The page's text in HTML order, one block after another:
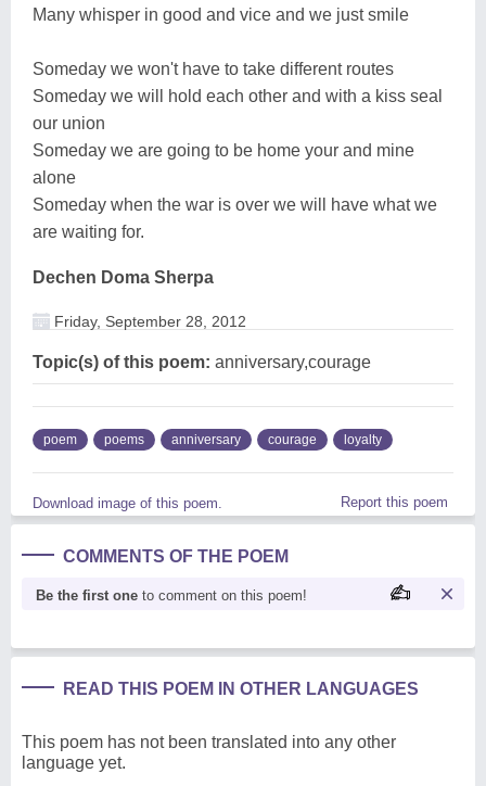
Many whisper in good and vice and we just smile
Someday we won't have to take different routes
Someday we will hold each other and with a kiss seal
our union
Someday we are going to be home your and mine
alone
Someday when the war is over we will have what we
are waiting for.
Dechen Doma Sherpa
Friday, September 28, 2012
Topic(s) of this poem: anniversary,courage
poem poems anniversary courage loyalty
Download image of this poem. Report this poem
COMMENTS OF THE POEM
Be the first one to comment on this poem!
READ THIS POEM IN OTHER LANGUAGES
This poem has not been translated into any other
language yet.